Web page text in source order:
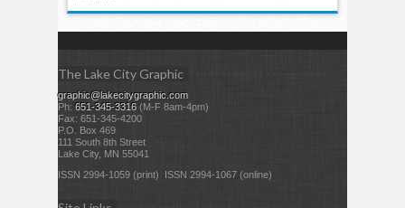
The Lake City Graphic
graphic@lakecitygraphic.com
Ph: 651-345-3316 (M-F 8am-4pm)
Fax: 651-345-4200
P.O. Box 469
111 South 8th Street
Lake City, MN 55041
ISSN 2994-1059 (print) ISSN 2994-1067 (online)